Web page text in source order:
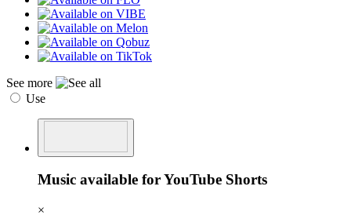
See more
Use
Music available for YouTube Shorts
×